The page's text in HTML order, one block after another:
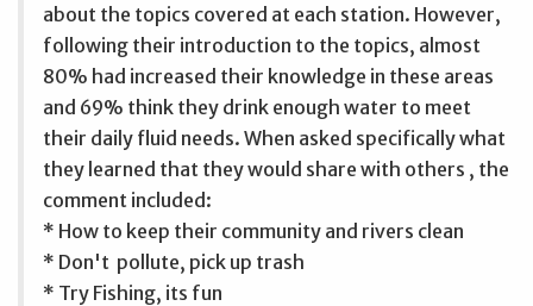
about the topics covered at each station. However,
following their introduction to the topics, almost
80% had increased their knowledge in these areas
and 69% think they drink enough water to meet
their daily fluid needs. When asked specifically what
they learned that they would share with others , the
comment included:
* How to keep their community and rivers clean
* Don't pollute, pick up trash
* Try Fishing, its fun